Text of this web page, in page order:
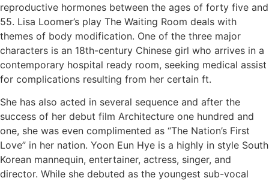
reproductive hormones between the ages of forty five and
55. Lisa Loomer’s play The Waiting Room deals with
themes of body modification. One of the three major
characters is an 18th-century Chinese girl who arrives in a
contemporary hospital ready room, seeking medical assist
for complications resulting from her certain ft.
She has also acted in several sequence and after the
success of her debut film Architecture one hundred and
one, she was even complimented as “The Nation’s First
Love” in her nation. Yoon Eun Hye is a highly in style South
Korean mannequin, entertainer, actress, singer, and
director. While she debuted as the youngest sub-vocal